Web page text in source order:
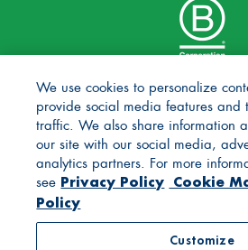
© 2025 Stonyfield Farm, Inc. |
We use cookies to personalize
provide social media features and
traffic. We also share information
our site with our social media,
analytics partners. For more
see Privacy Policy Cookie
Policy
Customize